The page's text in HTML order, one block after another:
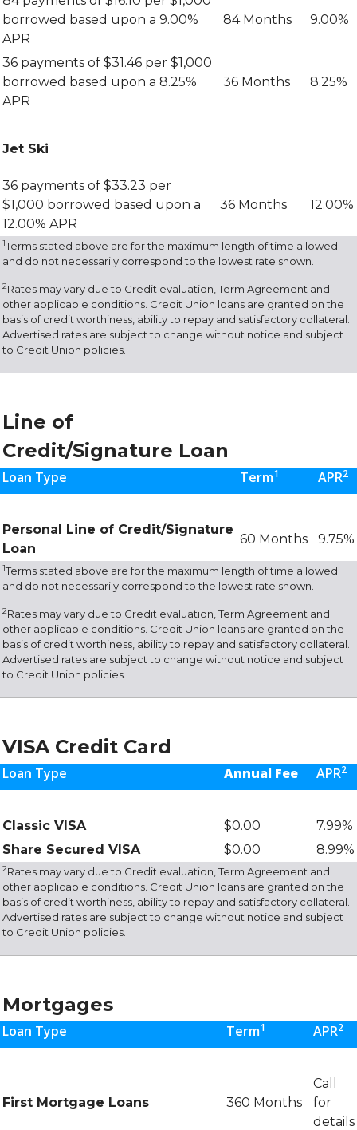
borrowed based upon a 9.00%
APR
84 Months 9.00%
36 payments of $31.46 per $1,000
borrowed based upon a 8.25%
APR
36 Months 8.25%
Jet Ski
36 payments of $33.23 per
$1,000 borrowed based upon a
12.00% APR
36 Months 12.00%
1Terms stated above are for the maximum length of time allowed
and do not necessarily correspond to the lowest rate shown.
2Rates may vary due to Credit evaluation, Term Agreement and
other applicable conditions. Credit Union loans are granted on the
basis of credit worthiness, ability to repay and satisfactory collateral.
Advertised rates are subject to change without notice and subject
to Credit Union policies.
Line of
Credit/Signature Loan
Loan Type Term1 APR2
Personal Line of Credit/Signature
Loan
60 Months 9.75%
1Terms stated above are for the maximum length of time allowed
and do not necessarily correspond to the lowest rate shown.
2Rates may vary due to Credit evaluation, Term Agreement and
other applicable conditions. Credit Union loans are granted on the
basis of credit worthiness, ability to repay and satisfactory collateral.
Advertised rates are subject to change without notice and subject
to Credit Union policies.
VISA Credit Card
Loan Type Annual Fee APR2
Classic VISA $0.00
7.99%
Share Secured VISA
$0.00 8.99%
2Rates may vary due to Credit evaluation, Term Agreement and
other applicable conditions. Credit Union loans are granted on the
basis of credit worthiness, ability to repay and satisfactory collateral.
Advertised rates are subject to change without notice and subject
to Credit Union policies.
Mortgages
Loan Type Term1 APR2
First Mortgage Loans 360 Months
Call
for
details